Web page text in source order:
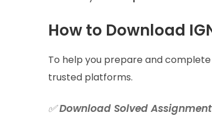
How to Download
To help you prepare and
trusted platforms.
✅Download Solved